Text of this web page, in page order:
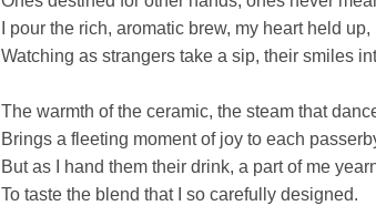
I pour the rich, aromatic brew, my heart held up,
Watching as strangers take a sip, their smiles
The warmth of the ceramic, the steam that
Brings a fleeting moment of joy to each
But as I hand them their drink, a part of me
To taste the blend that I so carefully designed.